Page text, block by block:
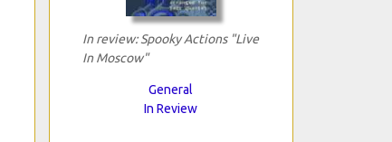
In review: Spooky Actions "Live
In Moscow"
General
In Review